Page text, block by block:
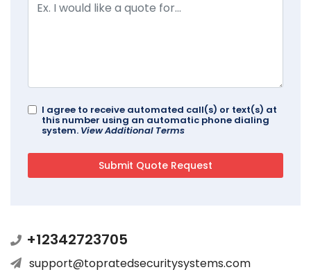
I agree to receive automated call(s) or text(s) at
this number using an automatic phone dialing
system. View Additional Terms
+12342723705
support@topratedsecuritysystems.com